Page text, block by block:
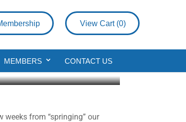
View Cart (0)
MEMBERS CONTACT US
weeks from “springing” our